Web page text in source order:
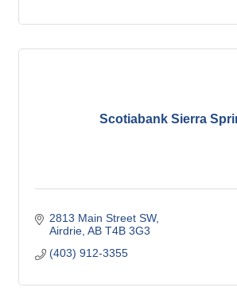
Scotiabank Sierra
2813 Main Street SW
Airdrie AB T4B 3G3
(403) 912-3355